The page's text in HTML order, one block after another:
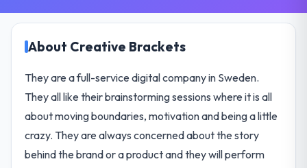
About Creative Brackets
They are a full-service digital company in Sweden.
They all like their brainstorming sessions where it is all
about moving boundaries, motivation and being a little
crazy. They are always concerned about the story
behind the brand or a product and they will perform